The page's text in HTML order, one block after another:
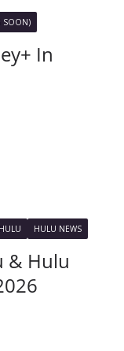
SOON)
In
HULU HULU NEWS
& Hulu